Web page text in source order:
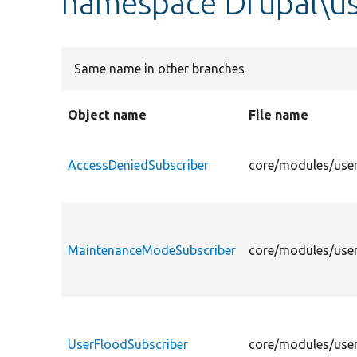
Same name in other branches
Object name File name
AccessDeniedSubscriber core/modules/
MaintenanceModeSubscriber core/modules/
UserFloodSubscriber core/modules/